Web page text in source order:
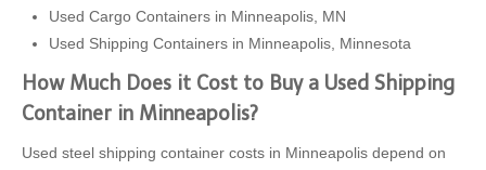
Used Cargo Containers in Minneapolis, MN
Used Shipping Containers in Minneapolis, Minnesota
How Much Does it Cost to Buy a Used Shipping
Container in Minneapolis?
Used steel shipping container costs in Minneapolis depend on